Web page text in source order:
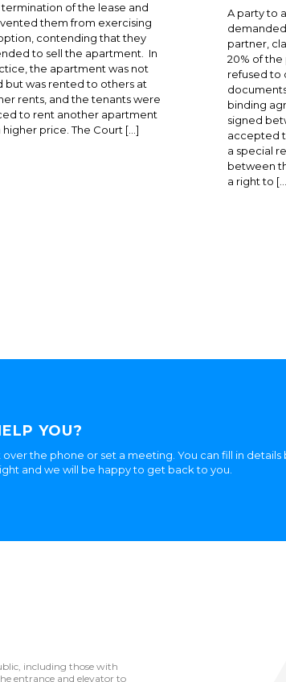
of the lease and
them from exercising
contending that they
to sell the apartment. In
the apartment was not
but was rented to others at
rents, and the tenants were
to rent another apartment
higher price. The Court […]
A party to
partner,
20% of
refused to
binding
signed
accepted
a special
between
a right to
YOU?
over the phone or set a meeting. You can fill in details
and we will be happy to get back to you.
including those with
entrance and elevator to